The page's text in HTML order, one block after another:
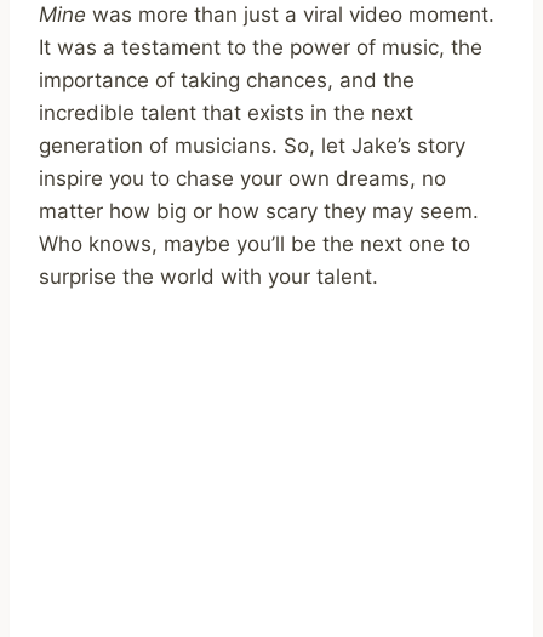
Mine was more than just a viral video moment.
It was a testament to the power of music, the
importance of taking chances, and the
incredible talent that exists in the next
generation of musicians. So, let Jake’s story
inspire you to chase your own dreams, no
matter how big or how scary they may seem.
Who knows, maybe you’ll be the next one to
surprise the world with your talent.